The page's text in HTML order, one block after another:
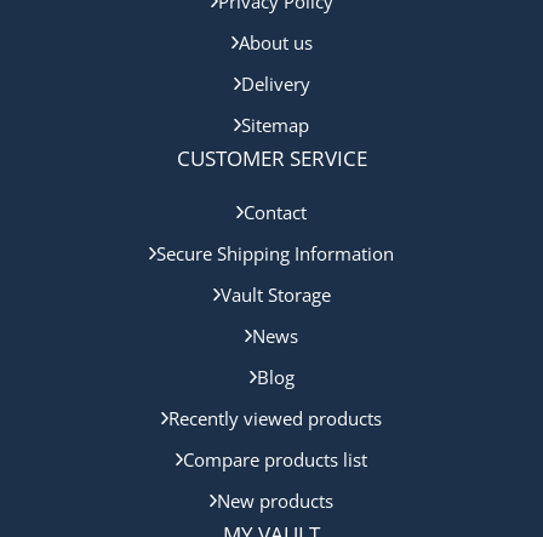
About us
Delivery
Sitemap
CUSTOMER SERVICE
Contact
Secure Shipping Information
Vault Storage
News
Blog
Recently viewed products
Compare products list
New products